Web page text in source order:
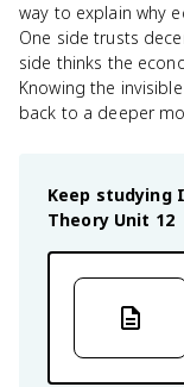
way to explain why
One side trusts
side thinks the
Knowing the
back to a deeper
Keep studying
Theory Unit 12